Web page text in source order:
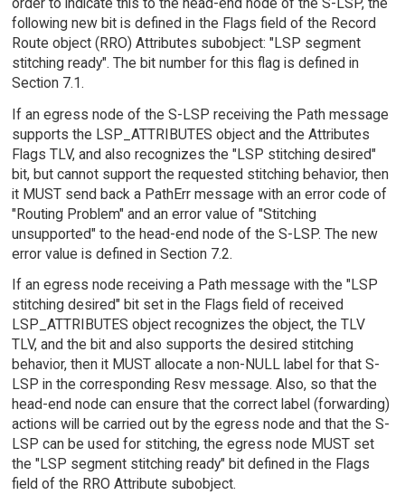
following new bit is defined in the Flags field of the Record
Route object (RRO) Attributes subobject: "LSP segment
stitching ready". The bit number for this flag is defined in
Section 7.1.
If an egress node of the S-LSP receiving the Path message
supports the LSP_ATTRIBUTES object and the Attributes
Flags TLV, and also recognizes the "LSP stitching desired"
bit, but cannot support the requested stitching behavior, then
it MUST send back a PathErr message with an error code of
"Routing Problem" and an error value of "Stitching
unsupported" to the head-end node of the S-LSP. The new
error value is defined in Section 7.2.
If an egress node receiving a Path message with the "LSP
stitching desired" bit set in the Flags field of received
LSP_ATTRIBUTES object recognizes the object, the TLV
TLV, and the bit and also supports the desired stitching
behavior, then it MUST allocate a non-NULL label for that S-
LSP in the corresponding Resv message. Also, so that the
head-end node can ensure that the correct label (forwarding)
actions will be carried out by the egress node and that the S-
LSP can be used for stitching, the egress node MUST set
the "LSP segment stitching ready" bit defined in the Flags
field of the RRO Attribute subobject.